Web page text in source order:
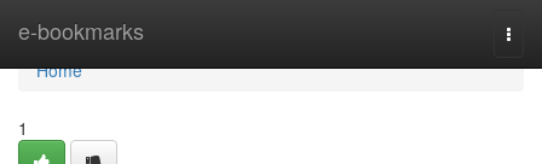
e-bookmarks
Home
Home
1